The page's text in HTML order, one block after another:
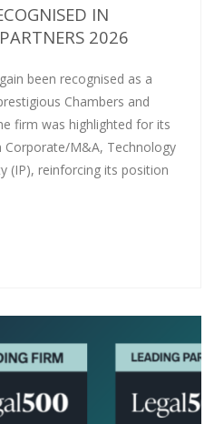
IN
2026
been recognised as a
Chambers and
firm was highlighted for its
Corporate/M&A, Technology
(IP), reinforcing its position